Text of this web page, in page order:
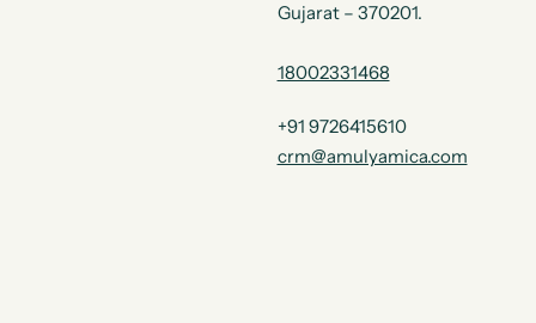
Gujarat – 370201.
18002331468
+91 9726415610
crm@amulyamica.com